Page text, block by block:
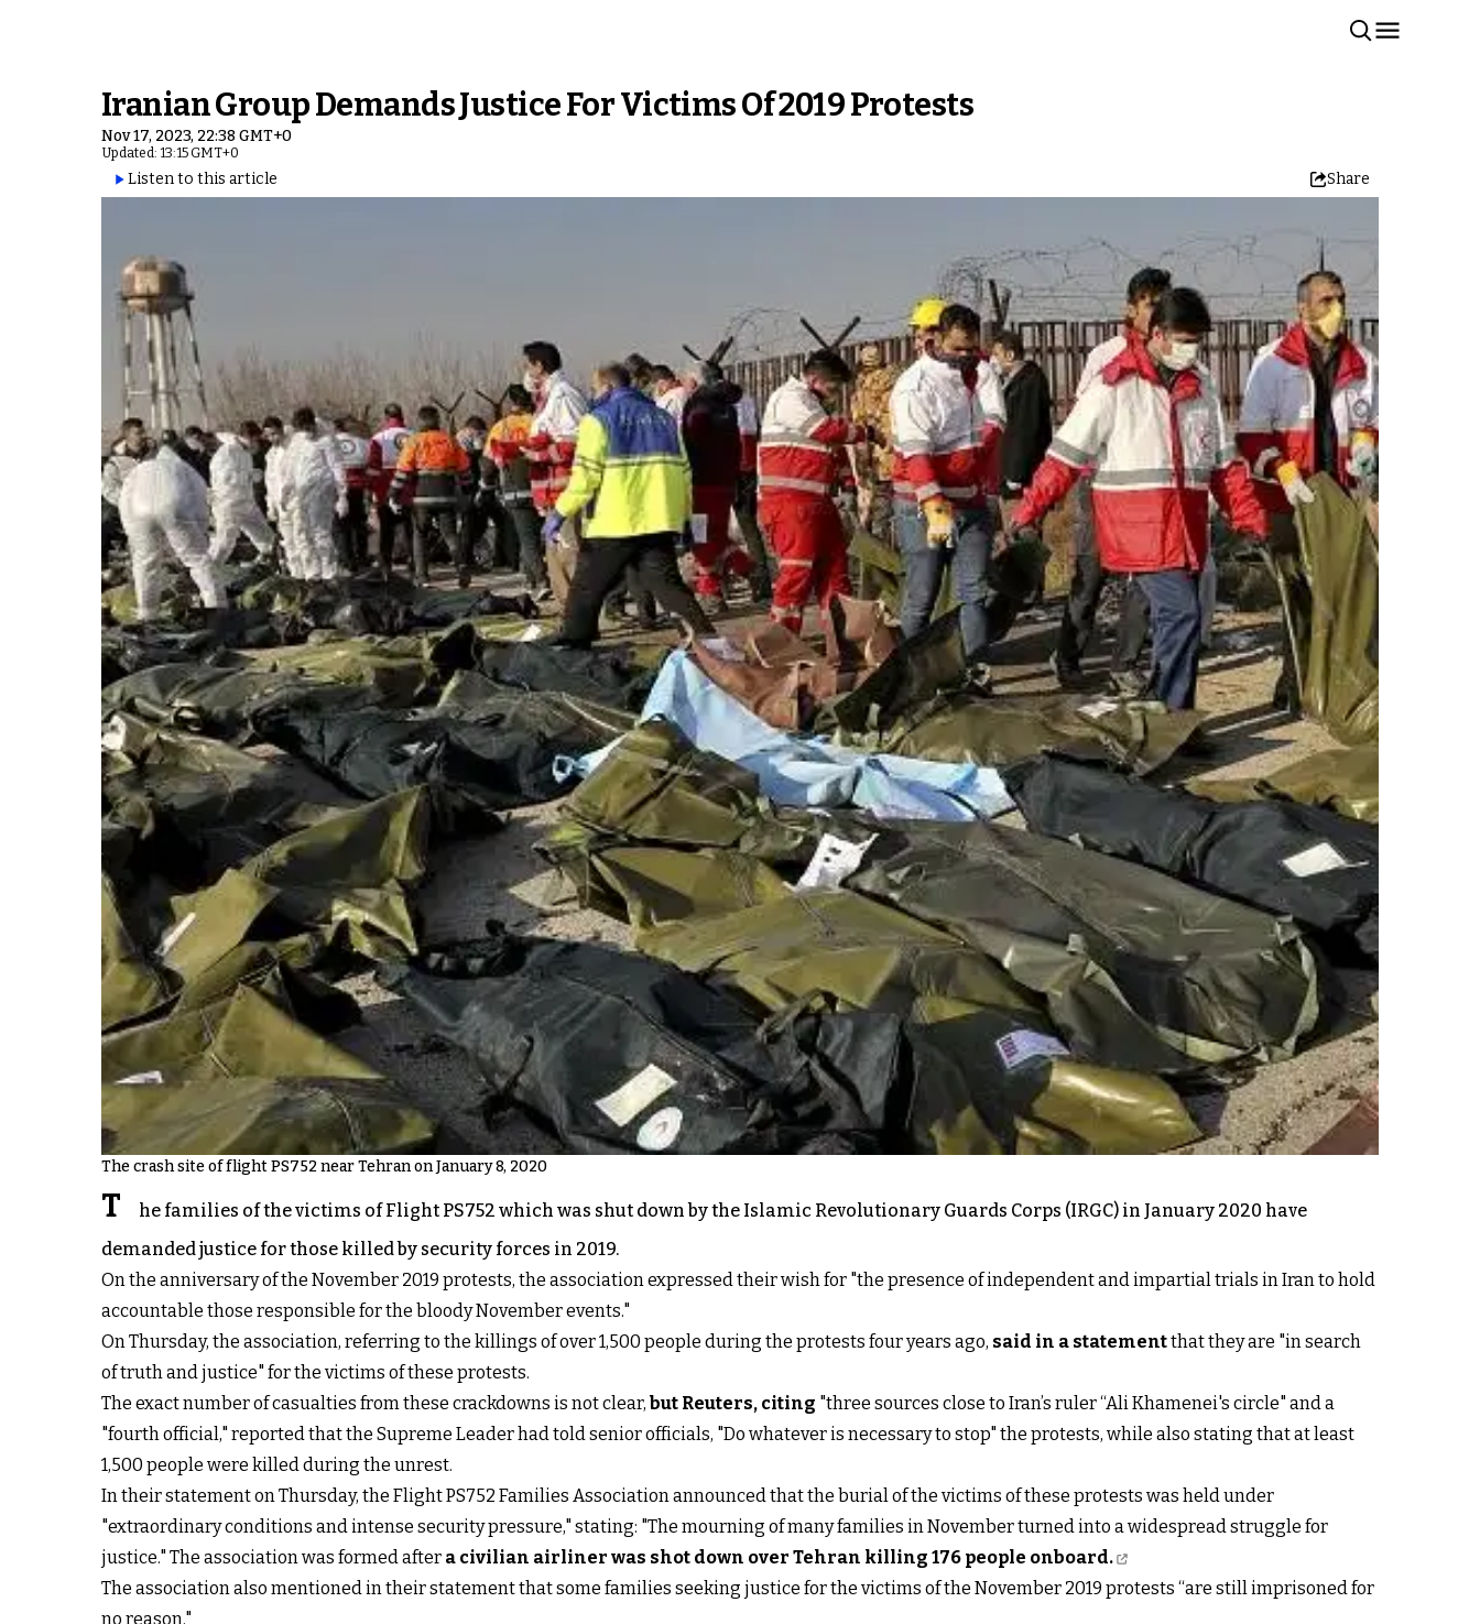
Iranian Group Demands Justice For Victims Of 2019 Protests
Nov 17, 2023, 22:38 GMT+0
Updated: 13:15 GMT+0
Listen to this article Share
The crash site of flight PS752 near Tehran on January 8, 2020
T
he families of the victims of Flight PS752 which was shut down by the Islamic Revolutionary Guards Corps (IRGC) in January 2020 have
demanded justice for those killed by security forces in 2019.
On the anniversary of the November 2019 protests, the association expressed their wish for "the presence of independent and impartial trials in Iran to hold
accountable those responsible for the bloody November events."
On Thursday, the association, referring to the killings of over 1,500 people during the protests four years ago, said in a statementthat they are "in search
of truth and justice" for the victims of these protests.
The exact number of casualties from these crackdowns is not clear, but Reuters, citing "three sources close to Iran’s ruler “Ali Khamenei's circle" and a
"fourth official," reported that the Supreme Leader had told senior officials, "Do whatever is necessary to stop" the protests, while also stating that at least
1,500 people were killed during the unrest.
In their statement on Thursday, the Flight PS752 Families Association announced that the burial of the victims of these protests was held under
"extraordinary conditions and intense security pressure," stating: "The mourning of many families in November turned into a widespread struggle for
justice." The association was formed after a civilian airliner was shot down over Tehran killing 176 people onboard.
The association also mentioned in their statement that some families seeking justice for the victims of the November 2019 protests “are still imprisoned for
no reason."